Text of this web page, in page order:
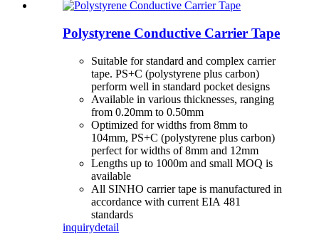
Polystyrene Conductive Carrier Tape
Suitable for standard and complex carrier
tape. PS+C (polystyrene plus carbon)
perform well in standard pocket designs
Available in various thicknesses, ranging
from 0.20mm to 0.50mm
Optimized for widths from 8mm to
104mm, PS+C (polystyrene plus carbon)
perfect for widths of 8mm and 12mm
Lengths up to 1000m and small MOQ is
available
All SINHO carrier tape is manufactured in
accordance with current EIA 481
standards
inquirydetail